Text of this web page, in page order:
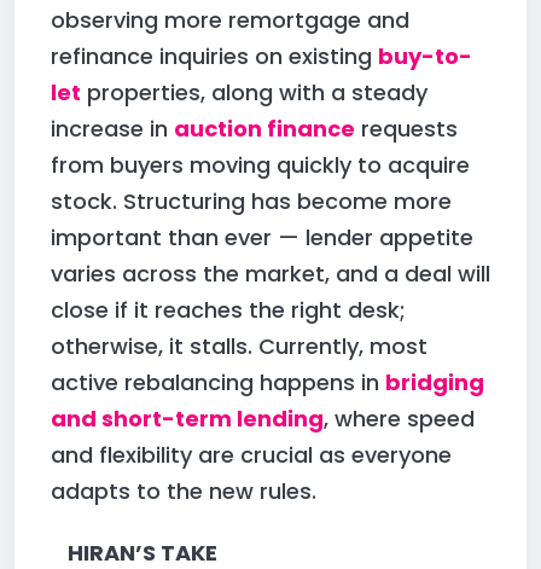
observing more remortgage and
refinance inquiries on existing buy-to-
let properties, along with a steady
increase in auction finance requests
from buyers moving quickly to acquire
stock. Structuring has become more
important than ever — lender appetite
varies across the market, and a deal will
close if it reaches the right desk;
otherwise, it stalls. Currently, most
active rebalancing happens in bridging
and short-term lending, where speed
and flexibility are crucial as everyone
adapts to the new rules.
HIRAN’S TAKE